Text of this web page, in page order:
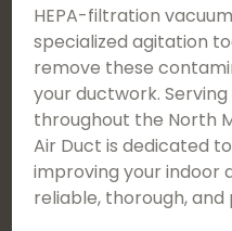
HEPA-filtration
specialized agitation
remove these
your ductwork.
throughout the North
Air Duct is dedicated
improving your indoor
reliable, thorough,